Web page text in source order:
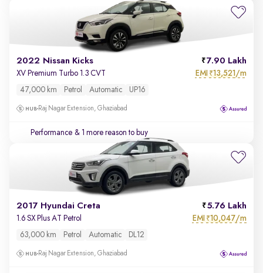
2022 Nissan Kicks 7.90 Lakh
XV Premium Turbo 1.3 CVT EMI ₹13,521/m
47,000 km Petrol Automatic UP16
Raj Nagar Extension, Ghaziabad
Performance & 1 more reason to buy
2017 Hyundai Creta 5.76 Lakh
1.6 SX Plus AT Petrol EMI ₹10,047/m
63,000 km Petrol Automatic DL12
Raj Nagar Extension, Ghaziabad